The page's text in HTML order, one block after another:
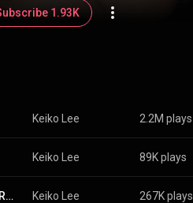
1.93K
Keiko Lee 2.2M plays
Keiko Lee 89K plays
ウィ・ウィル・ロック・ユー - We Will Rock You Keiko Lee 267K plays